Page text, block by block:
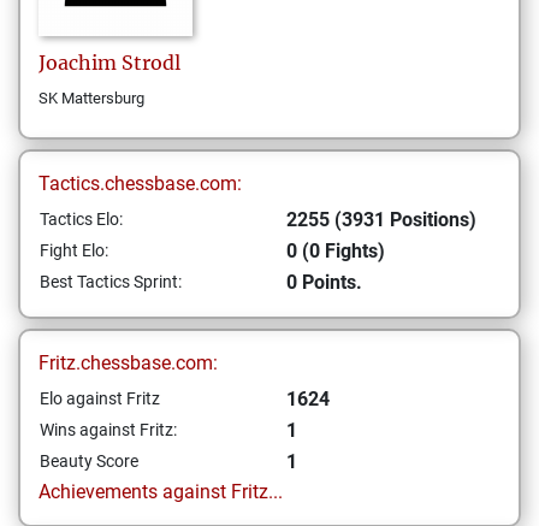
Joachim Strodl
SK Mattersburg
Tactics.chessbase.com:
Tactics Elo: 2255 (3931 Positions)
Fight Elo: 0 (0 Fights)
Best Tactics Sprint: 0 Points.
Fritz.chessbase.com:
Elo against Fritz 1624
Wins against Fritz: 1
Beauty Score
1
Achievements against Fritz...